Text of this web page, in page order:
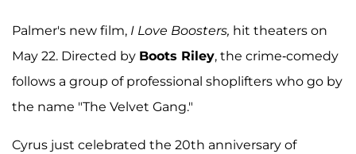
Palmer's new film, I Love Boosters, hit theaters on
May 22. Directed by Boots Riley, the crime-comedy
follows a group of professional shoplifters who go by
the name "The Velvet Gang."
Cyrus just celebrated the 20th anniversary of